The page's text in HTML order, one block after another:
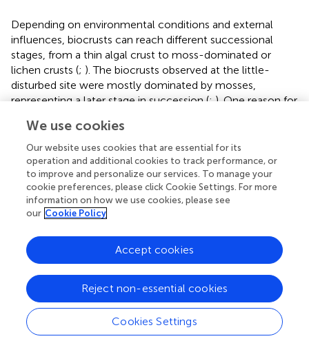
Depending on environmental conditions and external
influences, biocrusts can reach different successional
stages, from a thin algal crust to moss-dominated or
lichen crusts (; ). The biocrusts observed at the little-
disturbed site were mostly dominated by mosses,
representing a later stage in succession (;). One reason for
the national park. The dunes are protected against human
trampling and biocrust can form stable layers on the dune
sediment, as shown in this study. These stable biocrusts
accumulated more organic material, as evidenced by the
significantly higher total carbon and Chlacontents
compared to the other two sites. Phosphorus is
transported into the ecosystem mostly by wet and dry
deposition (). Further weathering of phosphorus-
containing parent rock material is an important
mechanism through which phosphorus becomes
available to the biocrust community in the sand dunes (
The significantly higher phosphorus concentration at the
moderately disturbed site might be explainable by a
selective input of an external P source such as bird
We use cookies
Our website uses cookies that are essential for its
operation and additional cookies to track performance, or
to improve and personalize our services. To manage your
cookie preferences, please click Cookie Settings. For more
information on how we use cookies, please see
our Cookie Policy
Cookies Settings
Reject non-essential cookies
Accept cookies